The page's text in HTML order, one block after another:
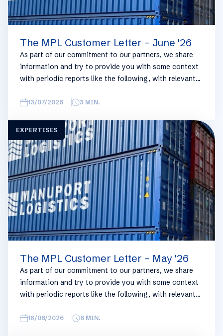
The MPL Customer Letter - June '26
As part of our commitment to our partners, we share
information and try to provide you with some context
with periodic reports like the following, with relevant
overview, we have broken this report down into
trades are in the report, similar trends apply. If you
require more detailed info on a specific trade or topic
you can always reach out to your usual Manuport
contact.
13/07/2026 3 MIN.
EXPERTISES
The MPL Customer Letter - May '26
As part of our commitment to our partners, we share
information and try to provide you with some context
with periodic reports like the following, with relevant
overview, we have broken this report down into
18/06/2026 6 MIN.